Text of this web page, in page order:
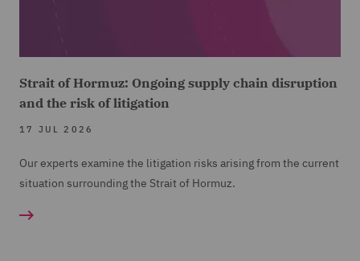
Strait of Hormuz: Ongoing supply chain disruption
and the risk of litigation
17 JUL 2026
Our experts examine the litigation risks arising from the current
situation surrounding the Strait of Hormuz.